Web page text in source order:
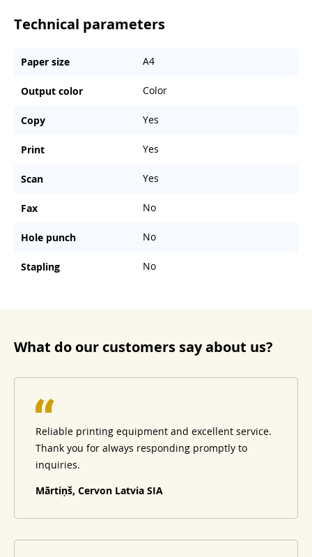
Technical parameters
Paper size A4
Output color Color
Copy Yes
Print Yes
Scan Yes
Fax No
Hole punch No
Stapling No
What do our customers say about us?
Reliable printing equipment and excellent service.
Thank you for always responding promptly to
inquiries.
Mārtiņš, Cervon Latvia SIA